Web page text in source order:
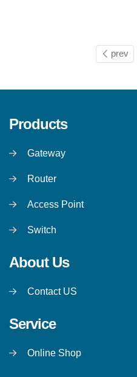
prev
Products
Gateway
Router
Access Point
Switch
About Us
Contact US
Service
Online Shop